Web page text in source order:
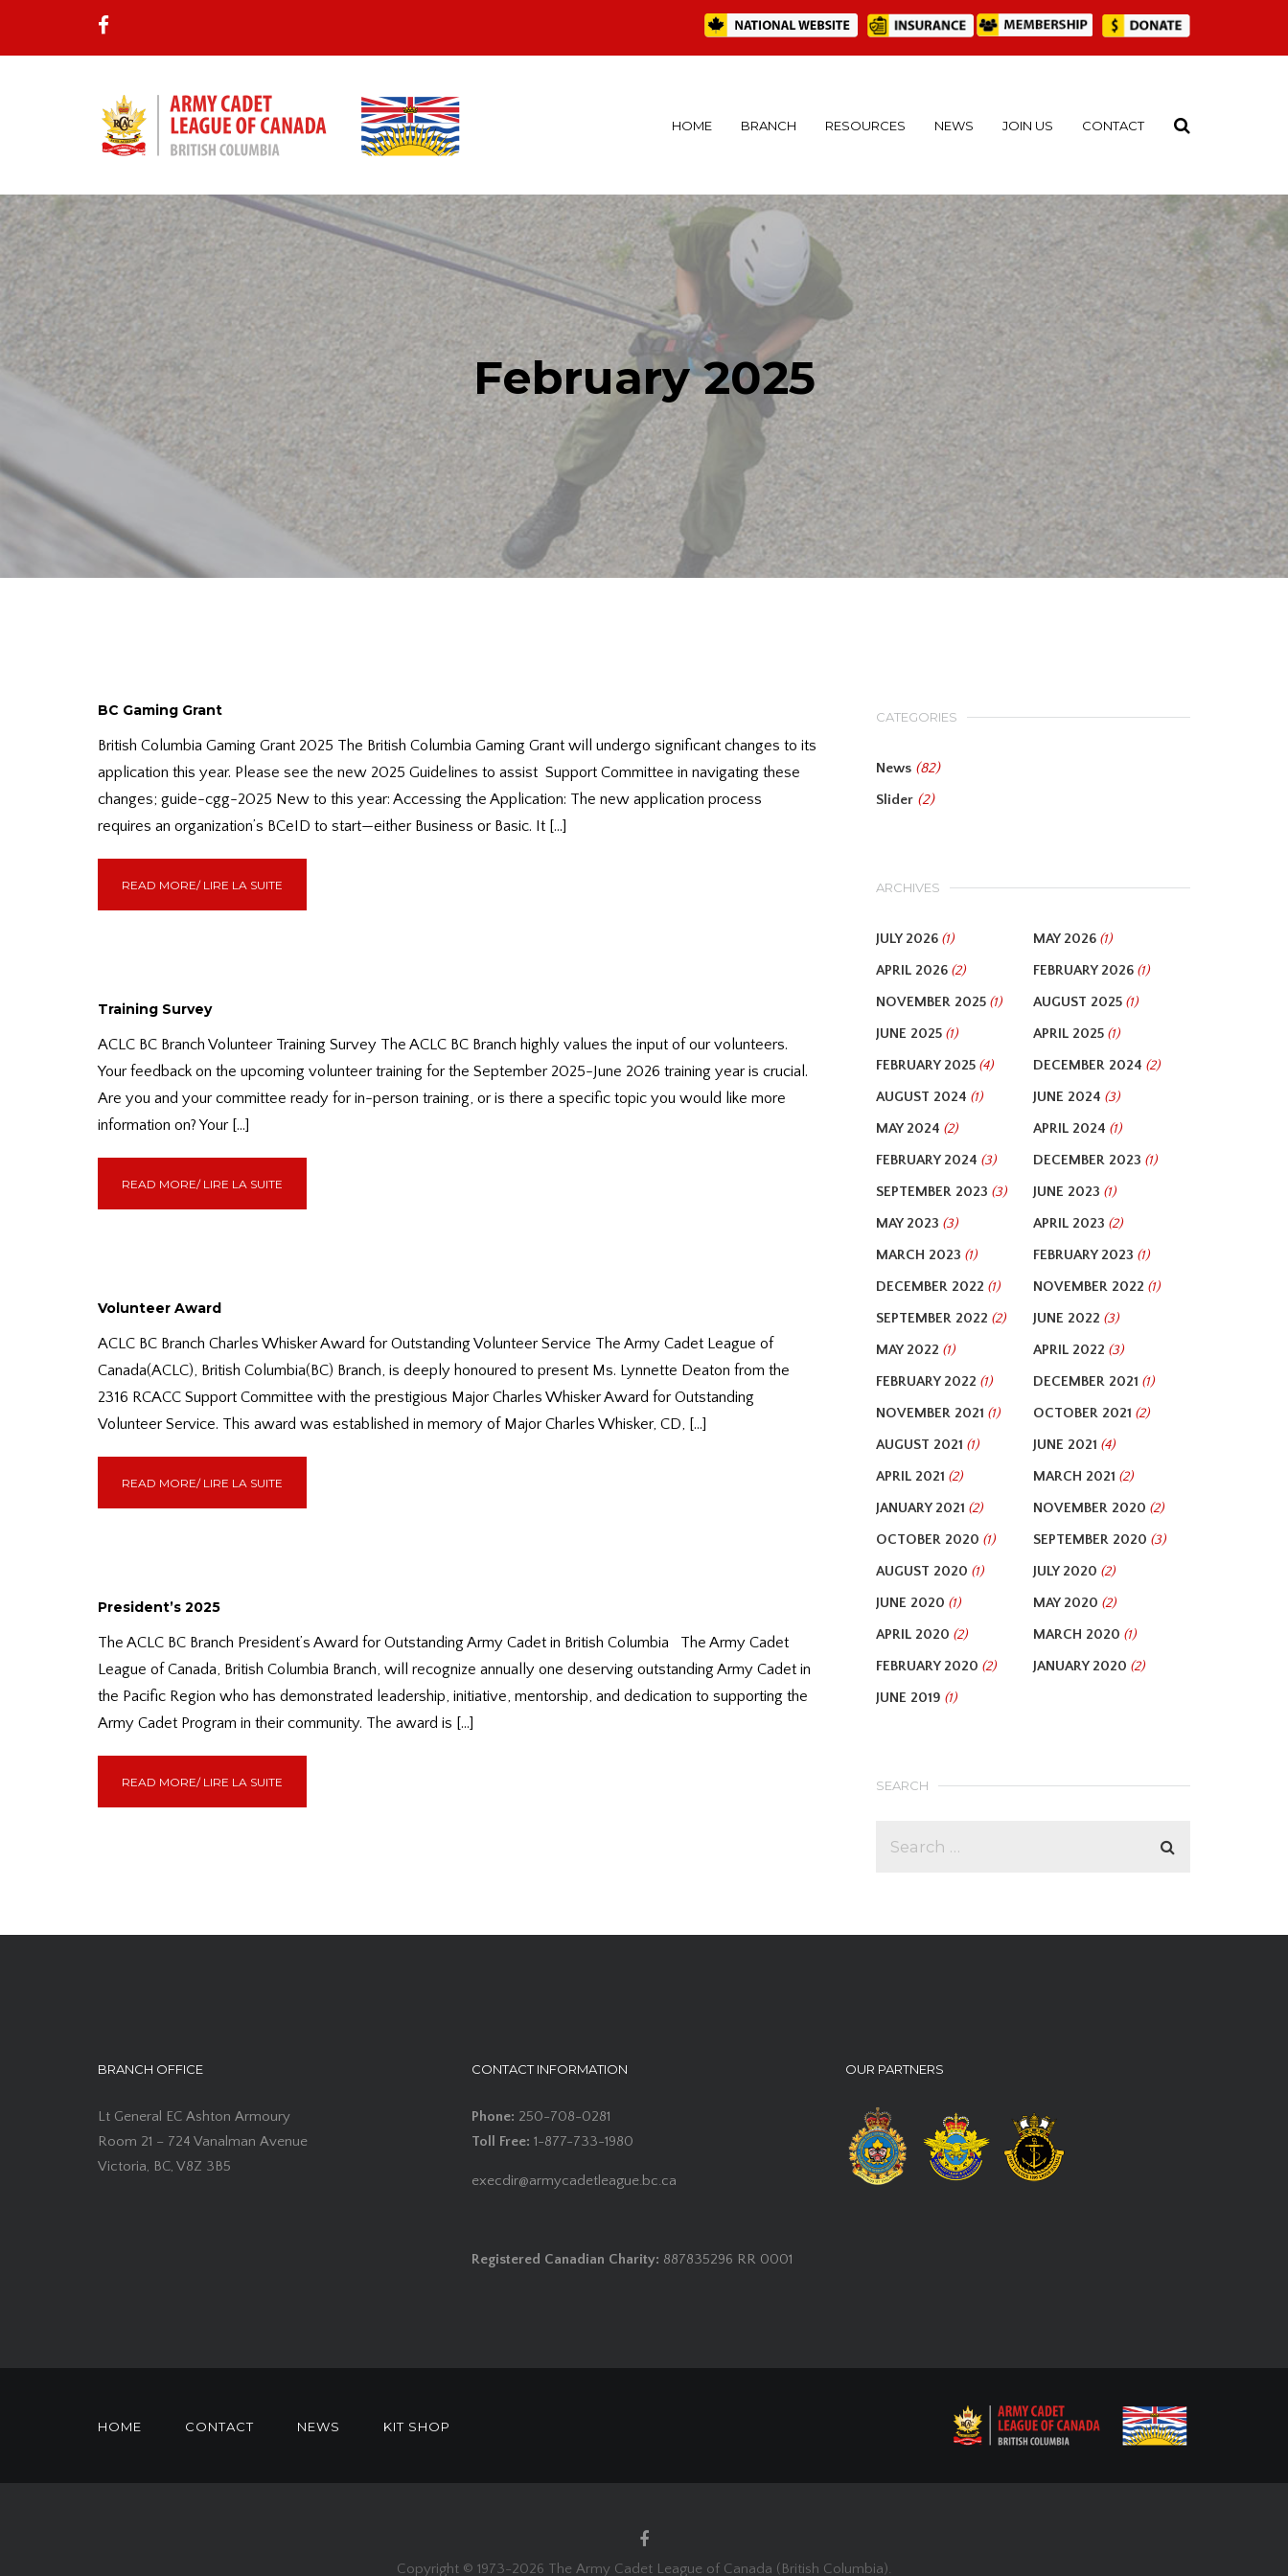
HOME BRANCH RESOURCES NEWS JOIN US CONTACT
February 2025
BC Gaming Grant
British Columbia Gaming Grant 2025 The British Columbia Gaming Grant will undergo significant changes to its
application this year. Please see the new 2025 Guidelines to assist Support Committee in navigating these
changes; guide-cgg-2025 New to this year: Accessing the Application: The new application process
requires an organization’s BCeID to start—either Business or Basic. It […]
READ MORE/ LIRE LA SUITE
Training Survey
ACLC BC Branch Volunteer Training Survey The ACLC BC Branch highly values the input of our volunteers.
Your feedback on the upcoming volunteer training for the September 2025-June 2026 training year is crucial.
Are you and your committee ready for in-person training, or is there a specific topic you would like more
information on? Your […]
READ MORE/ LIRE LA SUITE
Volunteer Award
ACLC BC Branch Charles Whisker Award for Outstanding Volunteer Service The Army Cadet League of
Canada(ACLC), British Columbia(BC) Branch, is deeply honoured to present Ms. Lynnette Deaton from the
2316 RCACC Support Committee with the prestigious Major Charles Whisker Award for Outstanding
Volunteer Service. This award was established in memory of Major Charles Whisker, CD, […]
READ MORE/ LIRE LA SUITE
President’s 2025
The ACLC BC Branch President’s Award for Outstanding Army Cadet in British Columbia The Army Cadet
League of Canada, British Columbia Branch, will recognize annually one deserving outstanding Army Cadet in
the Pacific Region who has demonstrated leadership, initiative, mentorship, and dedication to supporting the
Army Cadet Program in their community. The award is […]
READ MORE/ LIRE LA SUITE
CATEGORIES
News (82)
Slider (2)
ARCHIVES
JULY 2026 (1) MAY 2026 (1)
APRIL 2026 (2) FEBRUARY 2026 (1)
NOVEMBER 2025 (1) AUGUST 2025 (1)
JUNE 2025 (1) APRIL 2025 (1)
FEBRUARY 2025 (4) DECEMBER 2024 (2)
AUGUST 2024 (1) JUNE 2024 (3)
MAY 2024 (2) APRIL 2024 (1)
FEBRUARY 2024 (3) DECEMBER 2023 (1)
SEPTEMBER 2023 (3) JUNE 2023 (1)
MAY 2023 (3) APRIL 2023 (2)
MARCH 2023 (1) FEBRUARY 2023 (1)
DECEMBER 2022 (1) NOVEMBER 2022 (1)
SEPTEMBER 2022 (2) JUNE 2022 (3)
MAY 2022 (1) APRIL 2022 (3)
FEBRUARY 2022 (1) DECEMBER 2021 (1)
NOVEMBER 2021 (1) OCTOBER 2021 (2)
AUGUST 2021 (1) JUNE 2021 (4)
APRIL 2021 (2) MARCH 2021 (2)
JANUARY 2021 (2) NOVEMBER 2020 (2)
OCTOBER 2020 (1) SEPTEMBER 2020 (3)
AUGUST 2020 (1) JULY 2020 (2)
JUNE 2020 (1) MAY 2020 (2)
APRIL 2020 (2) MARCH 2020 (1)
FEBRUARY 2020 (2) JANUARY 2020 (2)
JUNE 2019 (1)
SEARCH
BRANCH OFFICE
Lt General EC Ashton Armoury
Room 21 – 724 Vanalman Avenue
Victoria, BC, V8Z 3B5
CONTACT INFORMATION
Phone: 250-708-0281
Toll Free: 1-877-733-1980
execdir@armycadetleague.bc.ca
Registered Canadian Charity: 887835296 RR 0001
OUR PARTNERS
HOME CONTACT NEWS KIT SHOP
Copyright © 1973-2026 The Army Cadet League of Canada (British Columbia).